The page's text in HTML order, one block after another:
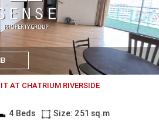
AT CHATRIUM RIVERSIDE
4 Beds
Size: 251 sq.m